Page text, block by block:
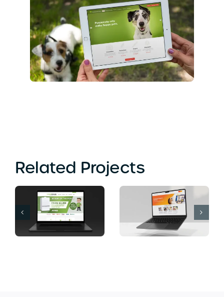
Related Projects
Computer Soup
Web Design
Bromley
Banana Island
Lounge Web
Design London